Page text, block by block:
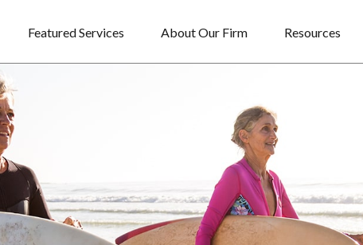
Featured Services About Our Firm Resources